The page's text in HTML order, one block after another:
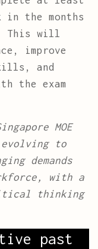
in the months
This will
improve
and
the exam
MOE
to
demands
with a
thinking
past